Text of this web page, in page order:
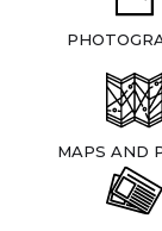
MAPS AND